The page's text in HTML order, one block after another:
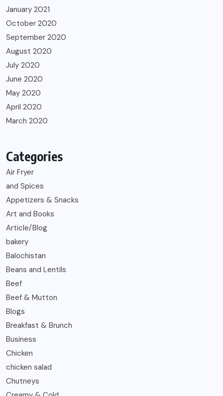
January 2021
October 2020
September 2020
August 2020
July 2020
June 2020
May 2020
April 2020
March 2020
Categories
Air Fryer
and Spices
Appetizers & Snacks
Art and Books
Article/Blog
bakery
Balochistan
Beans and Lentils
Beef
Beef & Mutton
Blogs
Breakfast & Brunch
Business
Chicken
chicken salad
Chutneys